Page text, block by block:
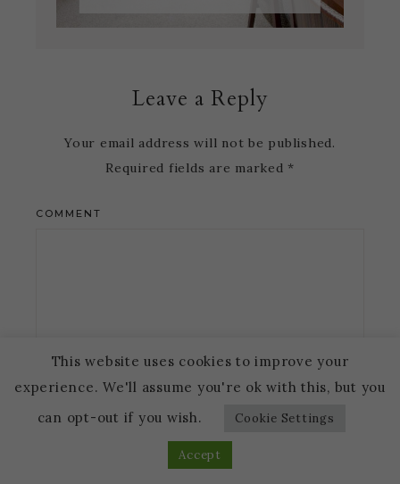
Leave a Reply
Your email address will not be published.
Required fields are marked *
COMMENT
This website uses cookies to improve your
experience. We'll assume you're ok with this, but you
can opt-out if you wish.
Cookie Settings
Accept